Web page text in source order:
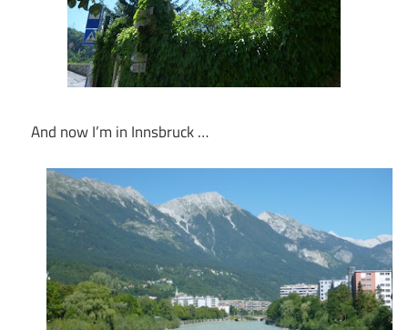
And now I’m in Innsbruck …